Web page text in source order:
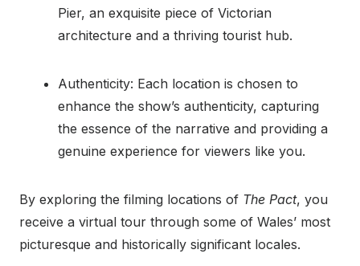
Pier, an exquisite piece of Victorian
architecture and a thriving tourist hub.
Authenticity: Each location is chosen to
enhance the show’s authenticity, capturing
the essence of the narrative and providing a
genuine experience for viewers like you.
By exploring the filming locations of The Pact, you
receive a virtual tour through some of Wales’ most
picturesque and historically significant locales.